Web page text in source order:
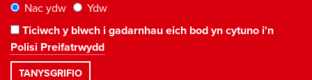
Nac ydw
Ydw
Ticiwch y blwch i gadarnhau eich bod yn cytuno i'n
Polisi Preifatrwydd